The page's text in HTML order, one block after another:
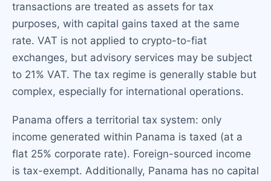
transactions are treated as assets for tax
purposes, with capital gains taxed at the same
rate. VAT is not applied to crypto-to-fiat
exchanges, but advisory services may be subject
to 21% VAT. The tax regime is generally stable but
complex, especially for international operations.
Panama offers a territorial tax system: only
income generated within Panama is taxed (at a
flat 25% corporate rate). Foreign-sourced income
is tax-exempt. Additionally, Panama has no capital